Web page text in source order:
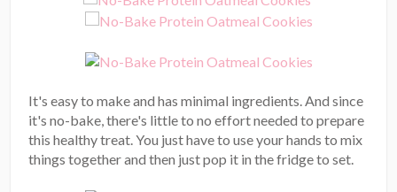
It's easy to make and has minimal ingredients. And since
it's no-bake, there's little to no effort needed to prepare
this healthy treat. You just have to use your hands to mix
things together and then just pop it in the fridge to set.